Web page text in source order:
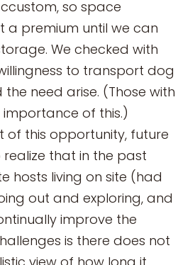
so space
a premium until we can
We checked with
to transport dog
need arise. (Those with
of this.)
of this opportunity, future
that in the past
hosts living on site (had
out and exploring, and
improve the
is there does not